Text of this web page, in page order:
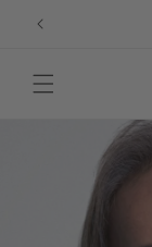
content